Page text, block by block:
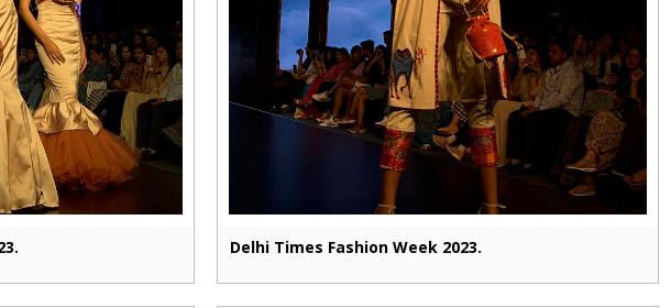
Delhi Times Fashion Week 2023.